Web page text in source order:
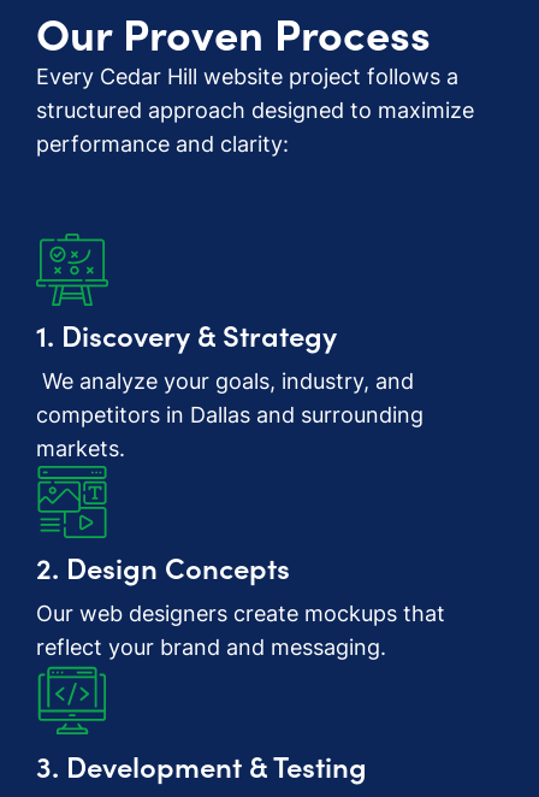
Our Proven Process
Every Cedar Hill website project follows a
structured approach designed to maximize
performance and clarity:
1. Discovery & Strategy
We analyze your goals, industry, and
competitors in Dallas and surrounding
markets.
2. Design Concepts
Our web designers create mockups that
reflect your brand and messaging.
3. Development & Testing